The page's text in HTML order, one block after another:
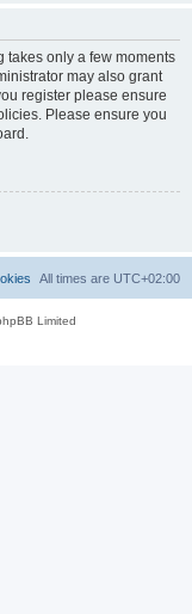
takes only a few moments
may also grant
register please ensure
Please ensure you
All times are UTC+02:00
Limited